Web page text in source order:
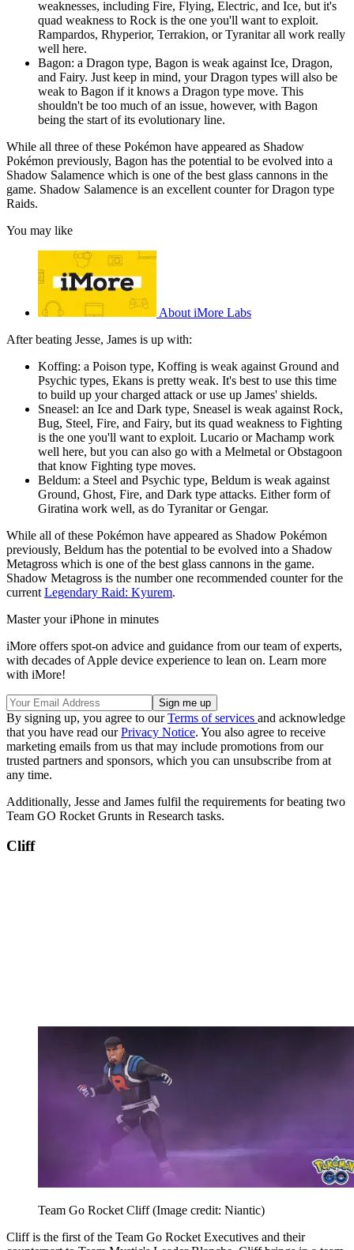
weaknesses, including Fire, Flying, Electric, and Ice, but it's
quad weakness to Rock is the one you'll want to exploit.
Rampardos, Rhyperior, Terrakion, or Tyranitar all work really
well here.
Bagon: a Dragon type, Bagon is weak against Ice, Dragon,
and Fairy. Just keep in mind, your Dragon types will also be
weak to Bagon if it knows a Dragon type move. This
shouldn't be too much of an issue, however, with Bagon
being the start of its evolutionary line.
While all three of these Pokémon have appeared as Shadow
Pokémon previously, Bagon has the potential to be evolved into a
Shadow Salamence which is one of the best glass cannons in the
game. Shadow Salamence is an excellent counter for Dragon type
Raids.
You may like
About iMore Labs
After beating Jesse, James is up with:
Koffing: a Poison type, Koffing is weak against Ground and
Psychic types, Ekans is pretty weak. It's best to use this time
to build up your charged attack or use up James' shields.
Sneasel: an Ice and Dark type, Sneasel is weak against Rock,
Bug, Steel, Fire, and Fairy, but its quad weakness to Fighting
is the one you'll want to exploit. Lucario or Machamp work
well here, but you can also go with a Melmetal or Obstagoon
that know Fighting type moves.
Beldum: a Steel and Psychic type, Beldum is weak against
Ground, Ghost, Fire, and Dark type attacks. Either form of
Giratina work well, as do Tyranitar or Gengar.
While all of these Pokémon have appeared as Shadow Pokémon
previously, Beldum has the potential to be evolved into a Shadow
Metagross which is one of the best glass cannons in the game.
Shadow Metagross is the number one recommended counter for the
current Legendary Raid: Kyurem.
Master your iPhone in minutes
iMore offers spot-on advice and guidance from our team of experts,
with decades of Apple device experience to lean on. Learn more
with iMore!
By signing up, you agree to ourTerms of services and acknowledge
that you have read ourPrivacy Notice. You also agree to receive
marketing emails from us that may include promotions from our
trusted partners and sponsors, which you can unsubscribe from at
any time.
Additionally, Jesse and James fulfil the requirements for beating two
Team GO Rocket Grunts in Research tasks.
Cliff
Team Go Rocket Cliff(Image credit: Niantic)
Cliff is the first of the Team Go Rocket Executives and their